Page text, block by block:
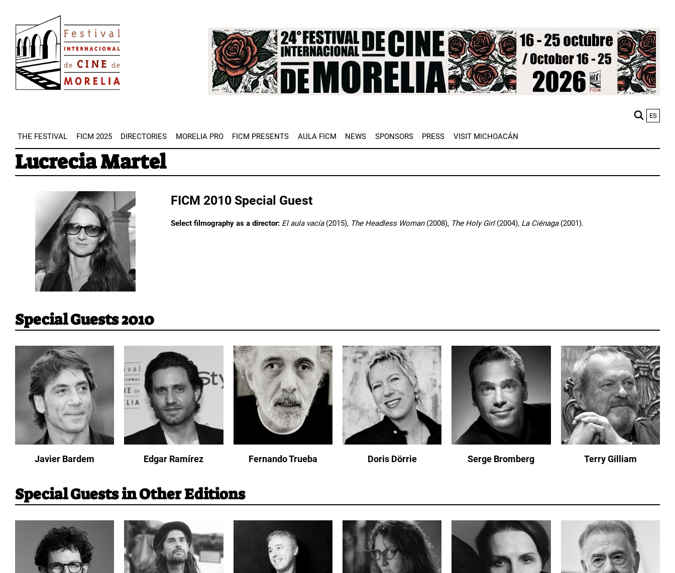
main
content
Image
ES
THE FESTIVAL FICM 2025 DIRECTORIES MORELIA PRO FICM PRESENTS AULA FICM NEWS SPONSORS PRESS VISIT MICHOACÁN
Lucrecia Martel
FICM 2010 Special Guest
Select filmography as a director: El aula vacía (2015), The Headless Woman (2008), The Holy Girl(2004), La Ciénaga (2001).
Special Guests 2010
Javier Bardem Edgar Ramírez Fernando Trueba Doris Dörrie Serge Bromberg Terry Gilliam
Special Guests in Other Editions